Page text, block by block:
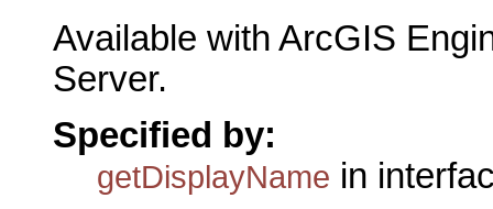
Available with ArcGIS
Server.
Specified by:
getDisplayName in